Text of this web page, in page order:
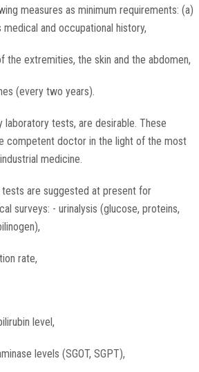
measures as minimum requirements: (a)
and occupational history,
the extremities, the skin and the abdomen,
(every two years).
laboratory tests, are desirable. These
competent doctor in the light of the most
medicine.
are suggested at present for
surveys: - urinalysis (glucose, proteins,
rate,
level,
levels (SGOT, SGPT),